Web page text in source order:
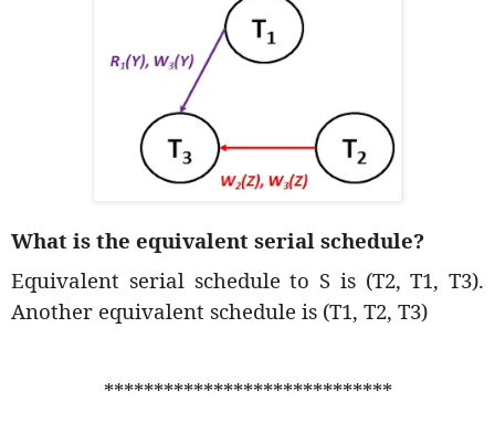
What is the equivalent serial schedule?
Equivalent serial schedule to S is (T2, T1, T3).
Another equivalent schedule is (T1, T2, T3)
*****************************